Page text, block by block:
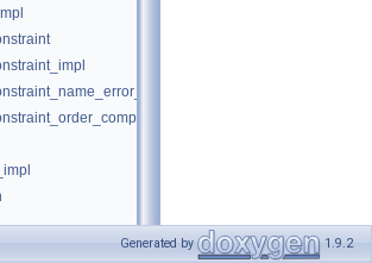
Generated by 1.9.2